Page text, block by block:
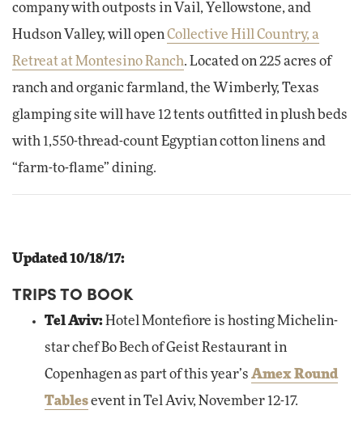
company with outposts in Vail, Yellowstone, and
Hudson Valley, will open Collective Hill Country, a
Retreat at Montesino Ranch. Located on 225 acres of
ranch and organic farmland, the Wimberly, Texas
glamping site will have 12 tents outfitted in plush beds
with 1,550-thread-count Egyptian cotton linens and
“farm-to-flame” dining.
Updated 10/18/17:
TRIPS TO BOOK
Tel Aviv:Hotel Montefiore is hosting Michelin-
star chef Bo Bech of Geist Restaurant in
Copenhagen as part of this year’s Amex Round
Tablesevent in Tel Aviv, November 12-17.